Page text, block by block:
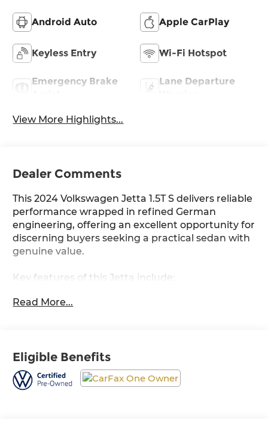
Android Auto Apple CarPlay
Keyless Entry Wi-Fi Hotspot
Emergency Brake
Lane Departure
View More Highlights...
Dealer Comments
This 2024 Volkswagen Jetta 1.5T S delivers reliable
performance wrapped in refined German
engineering, offering an excellent opportunity for
discerning buyers seeking a practical sedan with
genuine value.
Key features of this Jetta include:
Automatic Transmission
- MIB3 Composition Color Touchscreen with 6.5
Display
- Leather Steering Wheel and Shift Knob
Read More...
Eligible Benefits